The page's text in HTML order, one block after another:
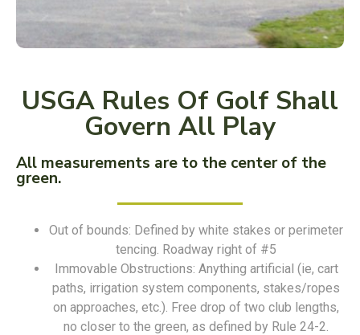
USGA Rules Of Golf Shall
Govern All Play
All measurements are to the center of the
green.
Out of bounds: Defined by white stakes or perimeter
tencing. Roadway right of #5
Immovable Obstructions: Anything artificial (ie, cart
paths, irrigation system components, stakes/ropes
on approaches, etc.). Free drop of two club lengths,
no closer to the green, as defined by Rule 24-2.